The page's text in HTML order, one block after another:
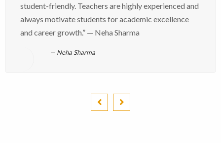
student-friendly. Teachers are highly experienced and
always motivate students for academic excellence
and career growth.” — Neha Sharma
Neha Sharma